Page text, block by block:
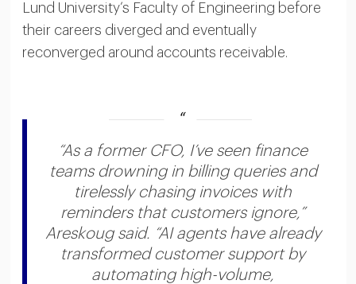
Lund University’s Faculty of Engineering before
their careers diverged and eventually
reconverged around accounts receivable.
“As a former CFO, I’ve seen finance
teams drowning in billing queries and
tirelessly chasing invoices with
reminders that customers ignore,”
Areskoug said. “AI agents have already
transformed customer support by
automating high-volume,